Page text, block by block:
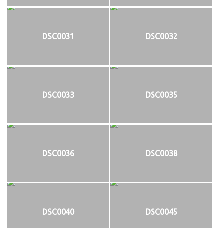
DSC0031 DSC0032
DSC0033 DSC0035
DSC0036 DSC0038
DSC0040 DSC0045